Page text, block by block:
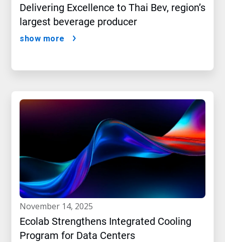
Delivering Excellence to Thai Bev, region’s
largest beverage producer
show more
november 14, 2025
Ecolab Strengthens Integrated Cooling
Program for Data Centers